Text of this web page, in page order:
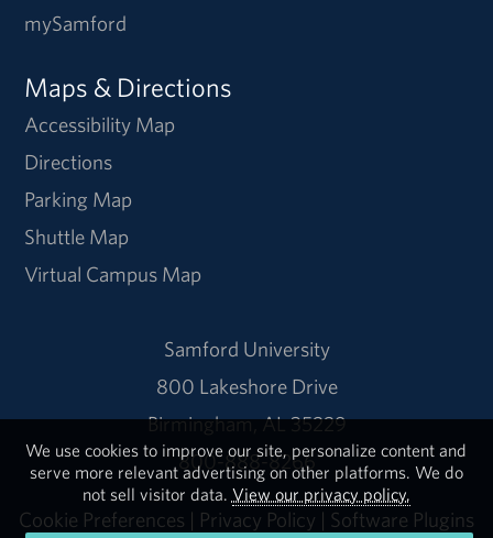
mySamford
Maps & Directions
Accessibility Map
Directions
Parking Map
Shuttle Map
Virtual Campus Map
Samford University
800 Lakeshore Drive
Birmingham, AL 35229
800-888-8266
Cookie Preferences | Privacy Policy | Software Plugins
We use cookies to improve our site, personalize content and
serve more relevant advertising on other platforms. We do
not sell visitor data. View our privacy policy.